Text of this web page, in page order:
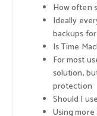
How often
Ideally
backups
Is Time
For most
solution,
protection
Should I
Using